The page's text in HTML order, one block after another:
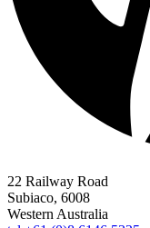
22 Railway Road
Subiaco, 6008
Western Australia